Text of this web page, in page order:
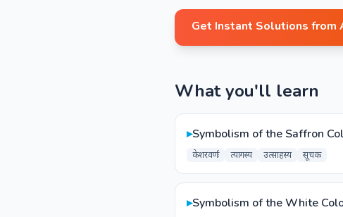
Get Instant Solutions from
What you'll learn
▸Symbolism of the Saffron
केशरवर्णः
त्यागस्य उत्साहस्य सूचकः
▸Symbolism of the White